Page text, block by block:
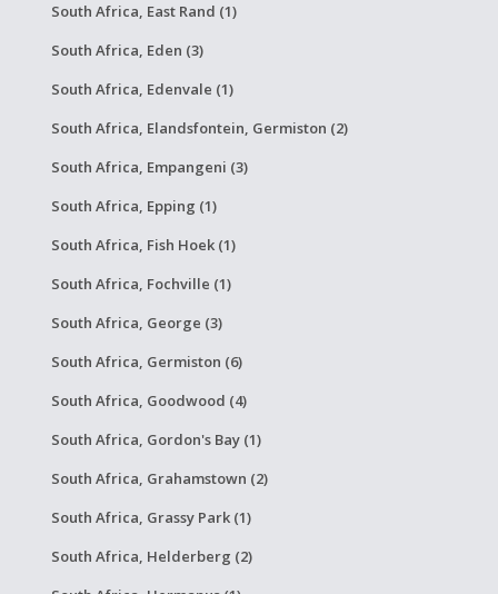
South Africa, East Rand (1)
South Africa, Eden (3)
South Africa, Edenvale (1)
South Africa, Elandsfontein, Germiston (2)
South Africa, Empangeni (3)
South Africa, Epping (1)
South Africa, Fish Hoek (1)
South Africa, Fochville (1)
South Africa, George (3)
South Africa, Germiston (6)
South Africa, Goodwood (4)
South Africa, Gordon's Bay (1)
South Africa, Grahamstown (2)
South Africa, Grassy Park (1)
South Africa, Helderberg (2)